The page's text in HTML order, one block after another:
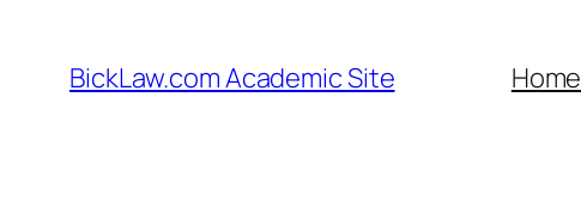
content
BickLaw.com Academic Site Home